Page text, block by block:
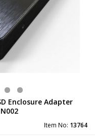
Enclosure Adapter
Item No: 13764